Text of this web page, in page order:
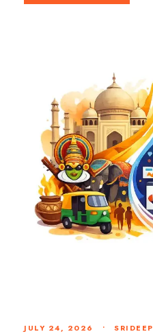
JULY 24, 2026 • SRIDEEP